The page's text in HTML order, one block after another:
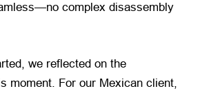
complex disassembly
we reflected on the
moment. For our Mexican client,